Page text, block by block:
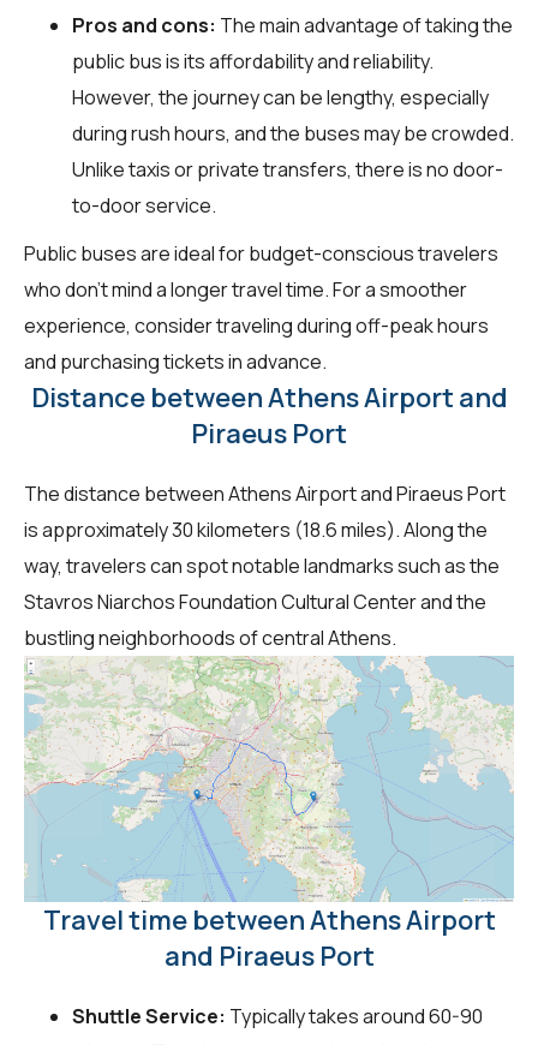
Pros and cons: The main advantage of taking the
public bus is its affordability and reliability.
However, the journey can be lengthy, especially
during rush hours, and the buses may be crowded.
Unlike taxis or private transfers, there is no door-
to-door service.
Public buses are ideal for budget-conscious travelers
who don't mind a longer travel time. For a smoother
experience, consider traveling during off-peak hours
and purchasing tickets in advance.
Distance between Athens Airport and
Piraeus Port
The distance between Athens Airport and Piraeus Port
is approximately 30 kilometers (18.6 miles). Along the
way, travelers can spot notable landmarks such as the
Stavros Niarchos Foundation Cultural Center and the
bustling neighborhoods of central Athens.
Travel time between Athens Airport
and Piraeus Port
Shuttle Service: Typically takes around 60-90